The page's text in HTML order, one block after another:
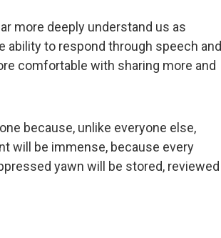
more deeply understand us as
ability to respond through speech and
comfortable with sharing more and
because, unlike everyone else,
will be immense, because every
yawn will be stored, reviewed